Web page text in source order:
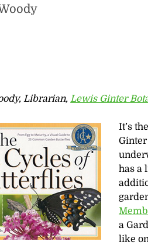
Librarian,Lewis Ginter
It’s
has a
a
like